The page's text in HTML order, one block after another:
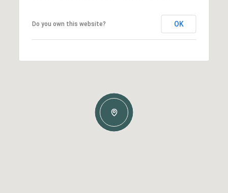
Do you own this website? OK